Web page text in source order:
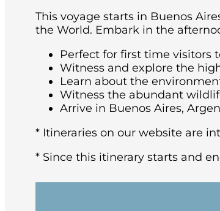
This voyage starts in Buenos
the World. Embark in the
Perfect for first time visitors
Witness and explore the
Learn about the
Witness the abundant
Arrive in Buenos Aires,
* Itineraries on our website are
* Since this itinerary starts and